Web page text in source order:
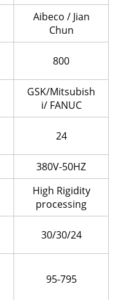
Aibeco / Jian
Chun
800
GSK/Mitsubish
i/ FANUC
24
380V-50HZ
High Rigidity
processing
30/30/24
95-795